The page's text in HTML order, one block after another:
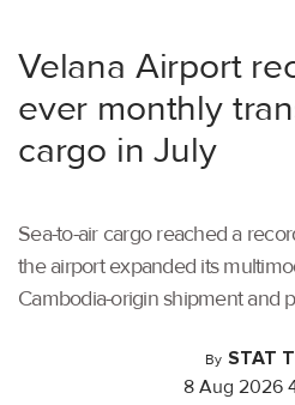
Velana Airport
ever monthly
cargo in July
Sea-to-air cargo reached a
the airport expanded its
Cambodia-origin shipment and
By STAT
8 Aug 2026